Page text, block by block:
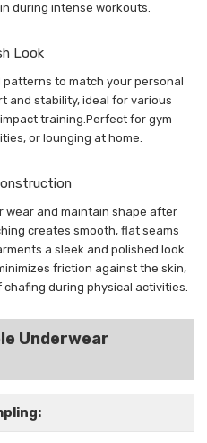
during intense workouts.
Look
to match your personal
and stability, ideal for various
training.Perfect for gym
or lounging at home.
wear and maintain shape after
creates smooth, flat seams
a sleek and polished look.
friction against the skin,
during physical activities.
Underwear